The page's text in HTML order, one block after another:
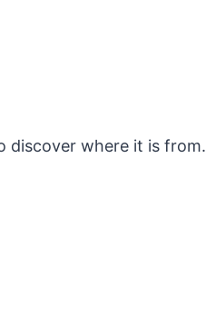
discover where it is from.